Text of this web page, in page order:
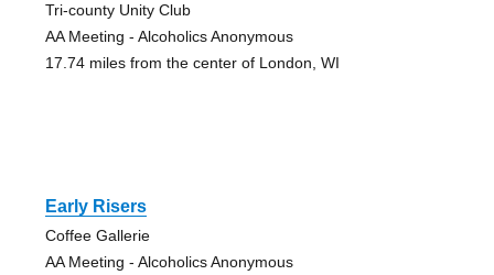
Tri-county Unity Club
AA Meeting - Alcoholics Anonymous
17.74 miles from the center of London, WI
Early Risers
Coffee Gallerie
AA Meeting - Alcoholics Anonymous